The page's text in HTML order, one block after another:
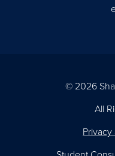
© 2026
All
Privacy